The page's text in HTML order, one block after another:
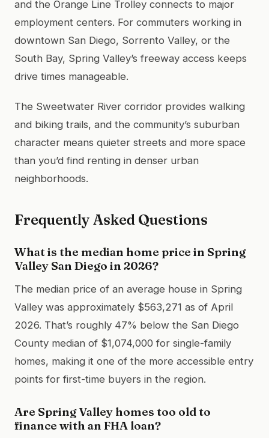
and the Orange Line Trolley connects to major
employment centers. For commuters working in
downtown San Diego, Sorrento Valley, or the
South Bay, Spring Valley’s freeway access keeps
drive times manageable.
The Sweetwater River corridor provides walking
and biking trails, and the community’s suburban
character means quieter streets and more space
than you’d find renting in denser urban
neighborhoods.
Frequently Asked Questions
What is the median home price in Spring
Valley San Diego in 2026?
The median price of an average house in Spring
Valley was approximately $563,271 as of April
2026. That’s roughly 47% below the San Diego
County median of $1,074,000 for single-family
homes, making it one of the more accessible entry
points for first-time buyers in the region.
Are Spring Valley homes too old to
finance with an FHA loan?